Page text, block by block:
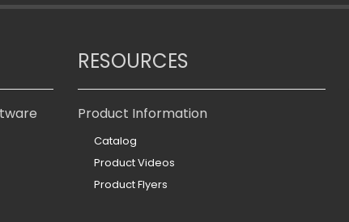
RESOURCES
Product Information
Catalog
Product Videos
Product Flyers